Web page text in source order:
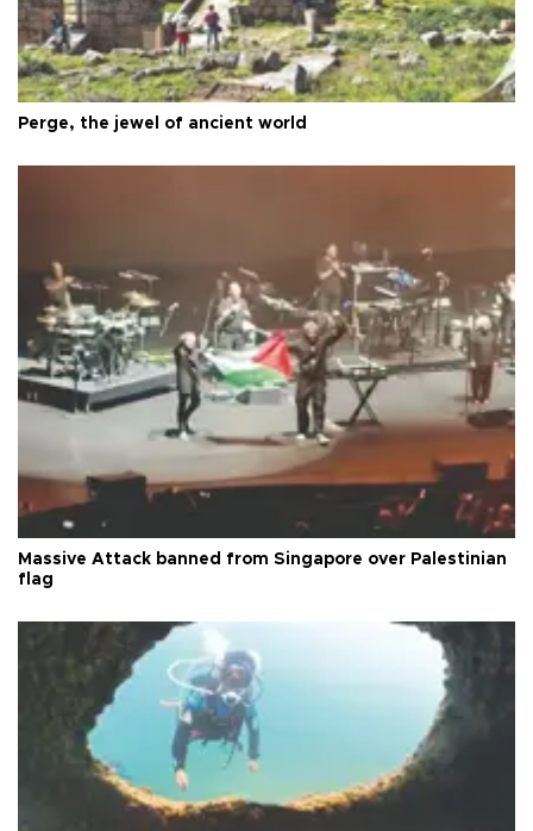
Perge, the jewel of ancient world
Massive Attack banned from Singapore over Palestinian
flag